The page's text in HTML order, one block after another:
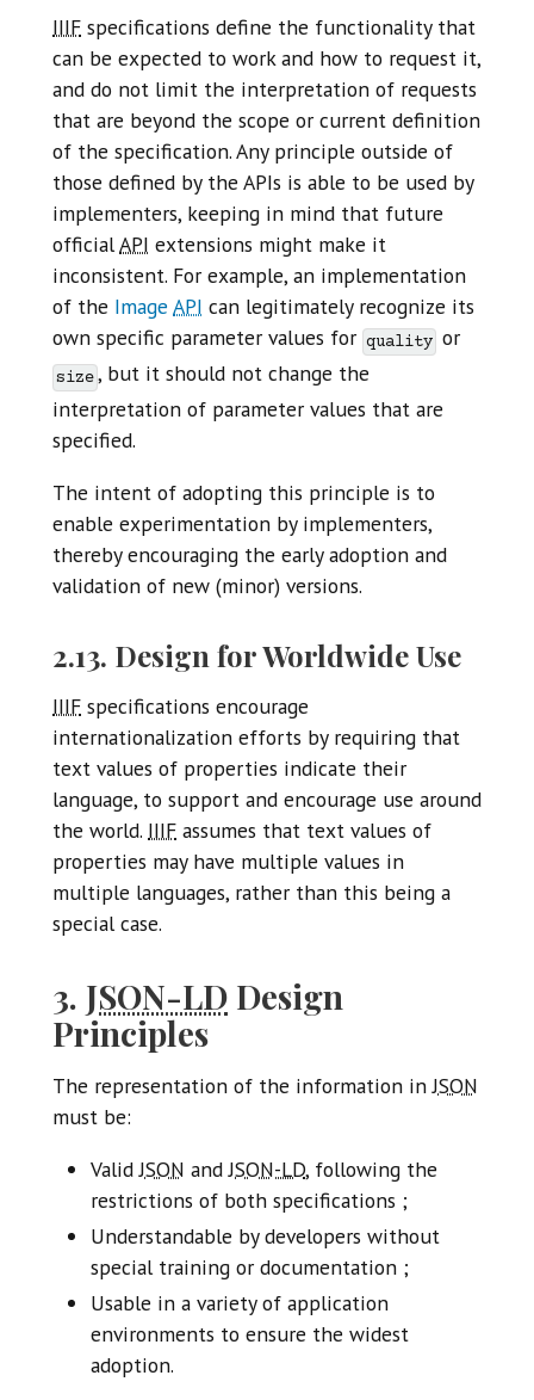
IIIF specifications define the functionality that
can be expected to work and how to request it,
and do not limit the interpretation of requests
that are beyond the scope or current definition
of the specification. Any principle outside of
those defined by the APIs is able to be used by
implementers, keeping in mind that future
officialAPI extensions might make it
inconsistent. For example, an implementation
of the Image API can legitimately recognize its
own specific parameter values for quality or
size , but it should not change the
interpretation of parameter values that are
specified.
The intent of adopting this principle is to
enable experimentation by implementers,
thereby encouraging the early adoption and
validation of new (minor) versions.
2.13. Design for Worldwide Use
IIIF specifications encourage
internationalization efforts by requiring that
text values of properties indicate their
language, to support and encourage use around
the world. IIIF assumes that text values of
properties may have multiple values in
multiple languages, rather than this being a
special case.
3. JSON-LD Design
Principles
The representation of the information inJSON
must be:
ValidJSON andJSON-LD, following the
restrictions of both specifications ;
Understandable by developers without
special training or documentation ;
Usable in a variety of application
environments to ensure the widest
adoption.